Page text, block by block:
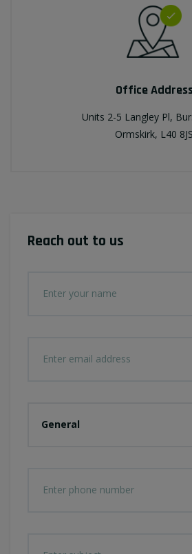
Office
Units 2-5 Langley Pl,
Ormskirk, L40 8JS
Reach out to us
General